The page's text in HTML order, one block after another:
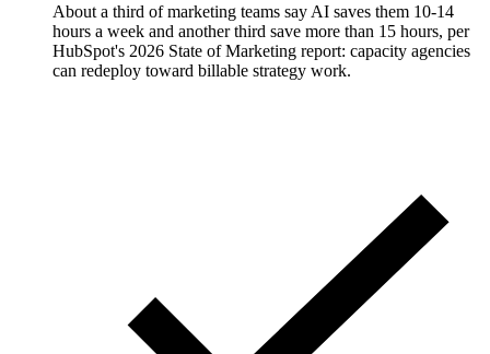
About a third of marketing teams say AI saves them 10-14
hours a week and another third save more than 15 hours, per
HubSpot's 2026 State of Marketing report: capacity agencies
can redeploy toward billable strategy work.